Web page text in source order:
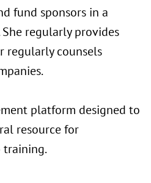
fund sponsors in a
regularly provides
regularly counsels
platform designed to
resource for
training.